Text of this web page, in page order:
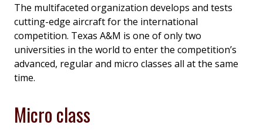
The multifaceted organization develops and tests
cutting-edge aircraft for the international
competition. Texas A&M is one of only two
universities in the world to enter the competition’s
advanced, regular and micro classes all at the same
time.
Micro class